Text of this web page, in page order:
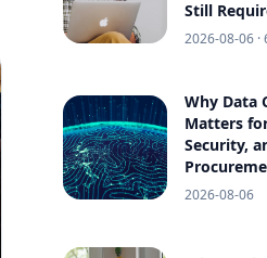
Still
2026-08-06
Why Data
Matters
Security,
2026-08-06